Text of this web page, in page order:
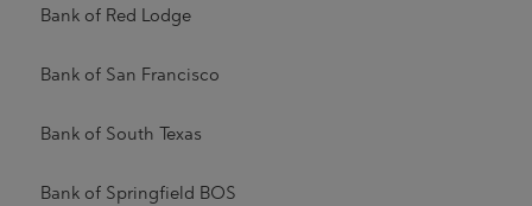
Bank of Red Lodge
Bank of San Francisco
Bank of South Texas
Bank of Springfield BOS